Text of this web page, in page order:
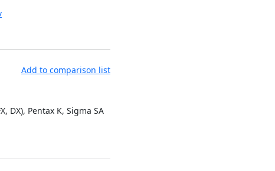
Add to comparison list
DX), Pentax K, Sigma SA